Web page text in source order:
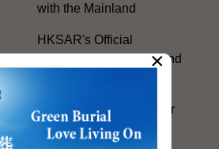
with the Mainland
HKSAR's Official
Exchanges with Mainland
Facilitation Measures for
Hong Kong People
×